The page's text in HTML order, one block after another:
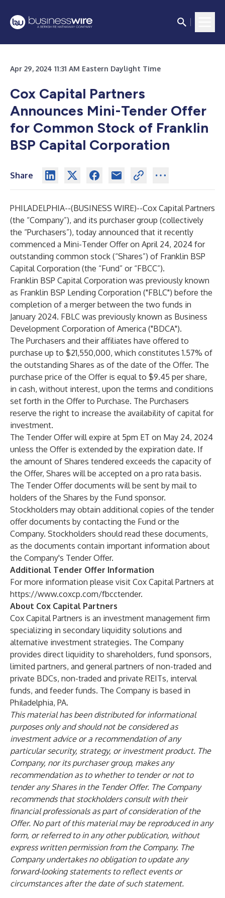
Apr 29, 2024 11:31 AM Eastern Daylight Time
Cox Capital Partners
Announces Mini-Tender Offer
for Common Stock of Franklin
BSP Capital Corporation
Share
PHILADELPHIA--(BUSINESS WIRE)--Cox Capital Partners
(the “Company”), and its purchaser group (collectively
the “Purchasers”), today announced that it recently
commenced a Mini-Tender Offer on April 24, 2024 for
outstanding common stock (“Shares”) of Franklin BSP
Capital Corporation (the “Fund” or “FBCC”).
Franklin BSP Capital Corporation was previously known
as Franklin BSP Lending Corporation ("FBLC") before the
completion of a merger between the two funds in
January 2024. FBLC was previously known as Business
Development Corporation of America ("BDCA").
The Purchasers and their affiliates have offered to
purchase up to $21,550,000, which constitutes 1.57% of
the outstanding Shares as of the date of the Offer. The
purchase price of the Offer is equal to $9.45 per share,
in cash, without interest, upon the terms and conditions
set forth in the Offer to Purchase. The Purchasers
reserve the right to increase the availability of capital for
investment.
The Tender Offer will expire at 5pm ET on May 24, 2024
unless the Offer is extended by the expiration date. If
the amount of Shares tendered exceeds the capacity of
the Offer, Shares will be accepted on a pro rata basis.
The Tender Offer documents will be sent by mail to
holders of the Shares by the Fund sponsor.
Stockholders may obtain additional copies of the tender
offer documents by contacting the Fund or the
Company. Stockholders should read these documents,
as the documents contain important information about
the Company's Tender Offer.
Additional Tender Offer Information
For more information please visit Cox Capital Partners at
https://www.coxcp.com/fbcctender.
About Cox Capital Partners
Cox Capital Partners is an investment management firm
specializing in secondary liquidity solutions and
alternative investment strategies. The Company
provides direct liquidity to shareholders, fund sponsors,
limited partners, and general partners of non-traded and
private BDCs, non-traded and private REITs, interval
funds, and feeder funds. The Company is based in
Philadelphia, PA.
This material has been distributed for informational
purposes only and should not be considered as
investment advice or a recommendation of any
particular security, strategy, or investment product. The
Company, nor its purchaser group, makes any
recommendation as to whether to tender or not to
tender any Shares in the Tender Offer. The Company
recommends that stockholders consult with their
financial professionals as part of consideration of the
Offer. No part of this material may be reproduced in any
form, or referred to in any other publication, without
express written permission from the Company. The
Company undertakes no obligation to update any
forward-looking statements to reflect events or
circumstances after the date of such statement.